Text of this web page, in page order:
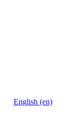
English (en)